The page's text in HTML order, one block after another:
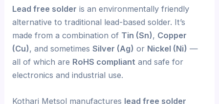
Lead free solder is an environmentally friendly
alternative to traditional lead-based solder. It’s
made from a combination of Tin (Sn), Copper
(Cu), and sometimesSilver (Ag) or Nickel (Ni) —
all of which are RoHS compliant and safe for
electronics and industrial use.
Kothari Metsol manufactures lead free solder